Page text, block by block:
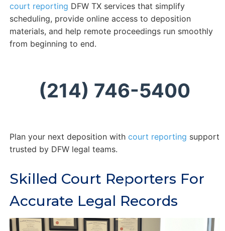
court reporting DFW TX services that simplify
scheduling, provide online access to deposition
materials, and help remote proceedings run smoothly
from beginning to end.
(214) 746-5400
Plan your next deposition with court reporting support
trusted by DFW legal teams.
Skilled Court Reporters For
Accurate Legal Records